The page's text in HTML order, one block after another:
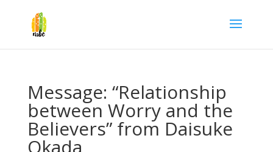
Message: “Relationship
between Worry and the
Believers” from Daisuke
Okada